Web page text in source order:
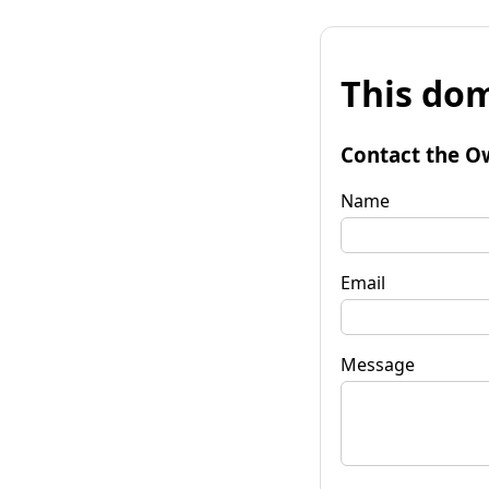
This
Contact the
Name
Email
Message